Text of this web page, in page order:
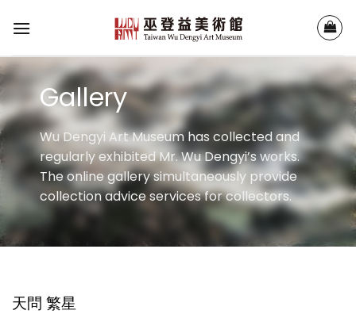
Gallery
Wu Dengyi Art Museum has collected and
regularly exhibited Mr. Wu Dengyi’s works.
The online gallery simultaneously provide
collection advice services for collectors.
天問 繁星